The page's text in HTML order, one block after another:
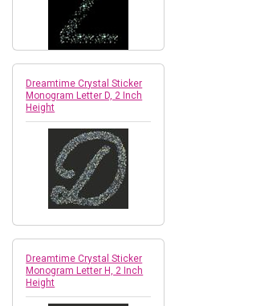
Dreamtime Crystal Sticker
Monogram Letter D, 2 Inch
Height
Dreamtime Crystal Sticker
Monogram Letter H, 2 Inch
Height